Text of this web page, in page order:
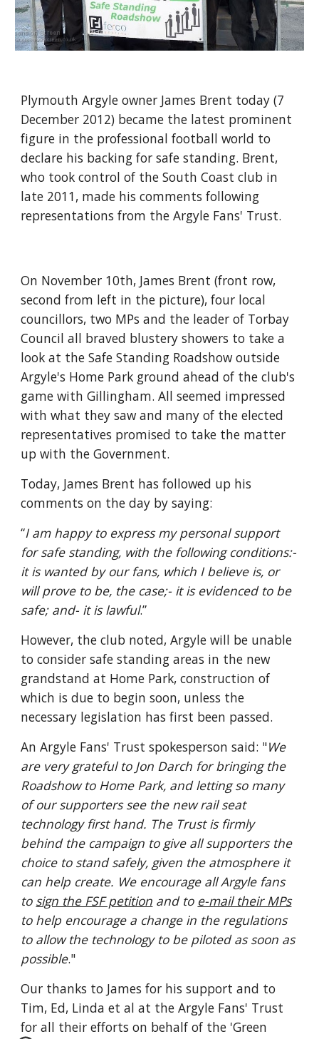
Plymouth Argyle owner James Brent today (7
December 2012) became the latest prominent
figure in the professional football world to
declare his backing for safe standing. Brent,
who took control of the South Coast club in
late 2011, made his comments following
representations from the Argyle Fans' Trust.
On November 10th, James Brent (front row,
second from left in the picture), four local
councillors, two MPs and the leader of Torbay
Council all braved blustery showers to take a
look at the Safe Standing Roadshow outside
Argyle's Home Park ground ahead of the club's
game with Gillingham. All seemed impressed
with what they saw and many of the elected
representatives promised to take the matter
up with the Government.
Today, James Brent has followed up his
comments on the day by saying:
“I am happy to express my personal support
for safe standing, with the following conditions:-
it is wanted by our fans, which I believe is, or
will prove to be, the case;- it is evidenced to be
safe; and- it is lawful.”
However, the club noted, Argyle will be unable
to consider safe standing areas in the new
grandstand at Home Park, construction of
which is due to begin soon, unless the
necessary legislation has first been passed.
An Argyle Fans' Trust spokesperson said: "We
are very grateful to Jon Darch for bringing the
Roadshow to Home Park, and letting so many
of our supporters see the new rail seat
technology first hand. The Trust is firmly
behind the campaign to give all supporters the
choice to stand safely, given the atmosphere it
can help create. We encourage all Argyle fans
to sign the FSF petition and to e-mail their MPs
to help encourage a change in the regulations
to allow the technology to be piloted as soon as
possible."
Our thanks to James for his support and to
Tim, Ed, Linda et al at the Argyle Fans' Trust
for all their efforts on behalf of the 'Green